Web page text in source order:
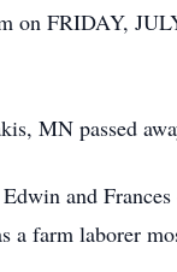
on FRIDAY,
MN passed
and
a farm laborer